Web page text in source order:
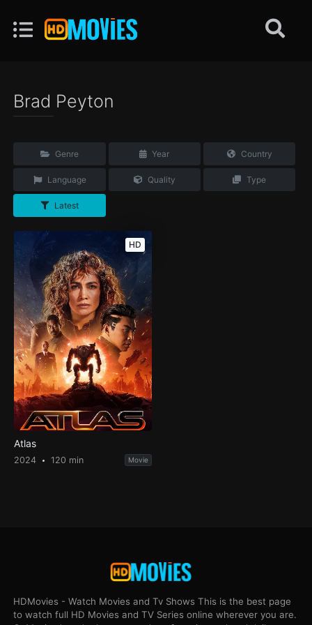
Brad Peyton
Genre Year Country
Language Quality Type
Latest
HD
Atlas
2024 120 min Movie
HDMovies - Watch Movies and Tv Shows This is the best page
to watch full HD Movies and TV Series online wherever you are.